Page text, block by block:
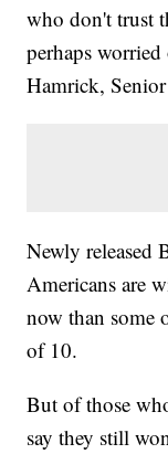
who don't trust
perhaps
Hamrick,
Newly released
Americans are
now than some
of 10.
But of those
say they still